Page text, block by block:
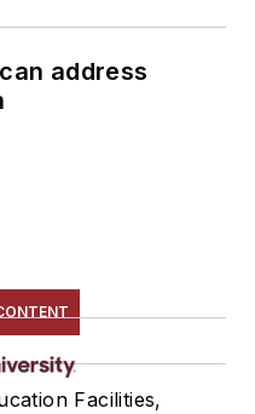
address
Facilities,